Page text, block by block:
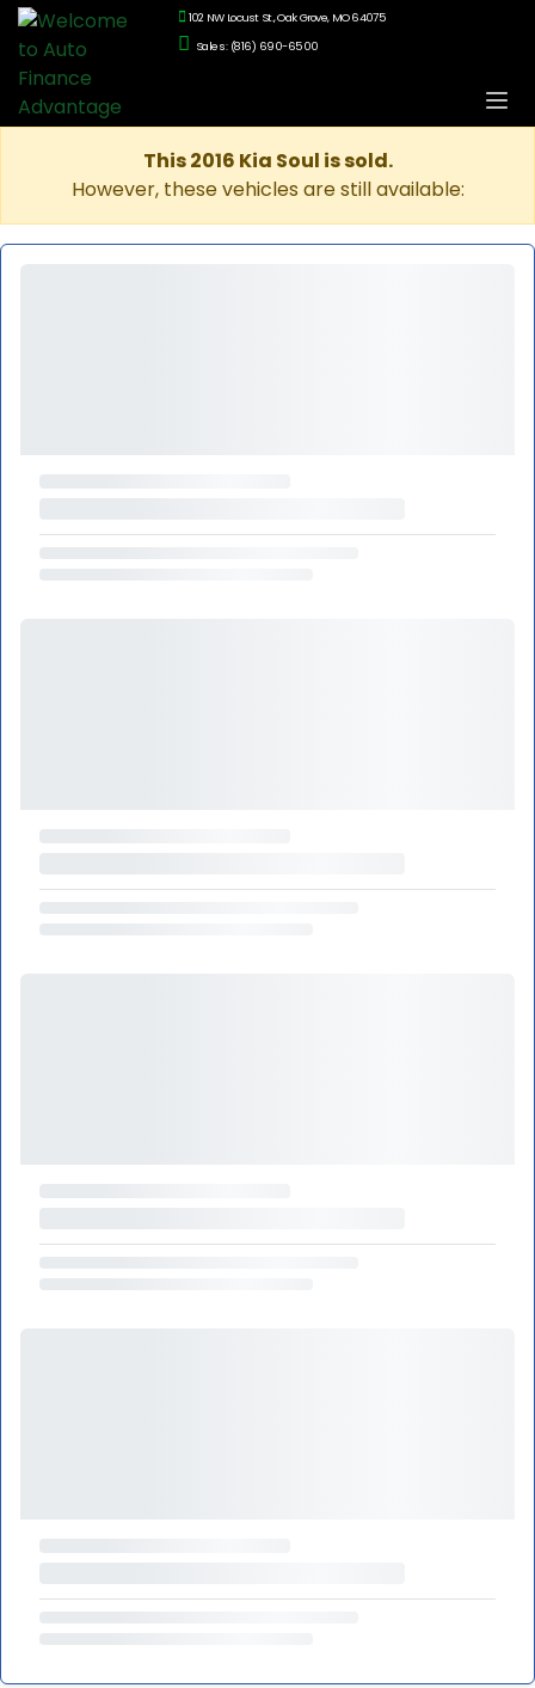
102 NW Locust St., Oak Grove, MO 64075
Sales: (816) 690-6500
This 2016 Kia Soul is sold.
However, these vehicles are still available: